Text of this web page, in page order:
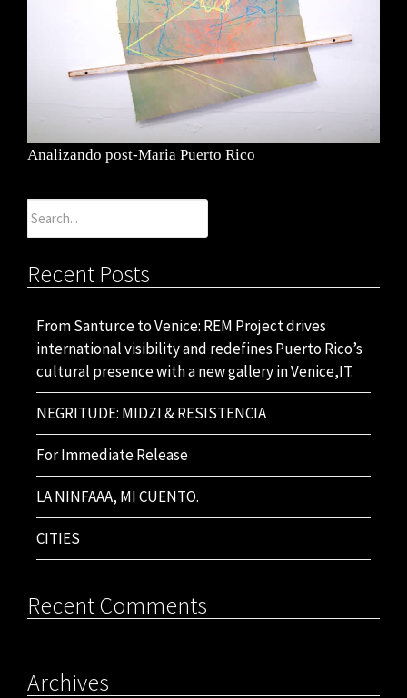
Analizando post-Maria Puerto Rico
Search
Recent Posts
From Santurce to Venice: REM Project drives
international visibility and redefines Puerto Rico’s
cultural presence with a new gallery in Venice,IT.
NEGRITUDE: MIDZI & RESISTENCIA
For Immediate Release
LA NINFAAA, MI CUENTO.
CITIES
Recent Comments
Archives